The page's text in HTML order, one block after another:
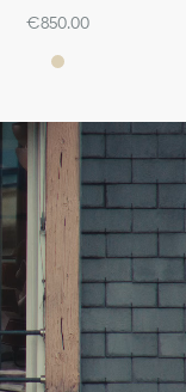
€850.00